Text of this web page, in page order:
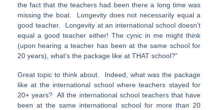
the fact that the teachers had been there a long time was
missing the boat. Longevity does not necessarily equal a
good teacher. Longevity at an international school doesn’t
equal a good teacher either! The cynic in me might think
(upon hearing a teacher has been at the same school for
20 years), what’s the package like at THAT school?”
Great topic to think about. Indeed, what was the package
like at the international school where teachers stayed for
20+ years? All the international school teachers that have
been at the same international school for more than 20